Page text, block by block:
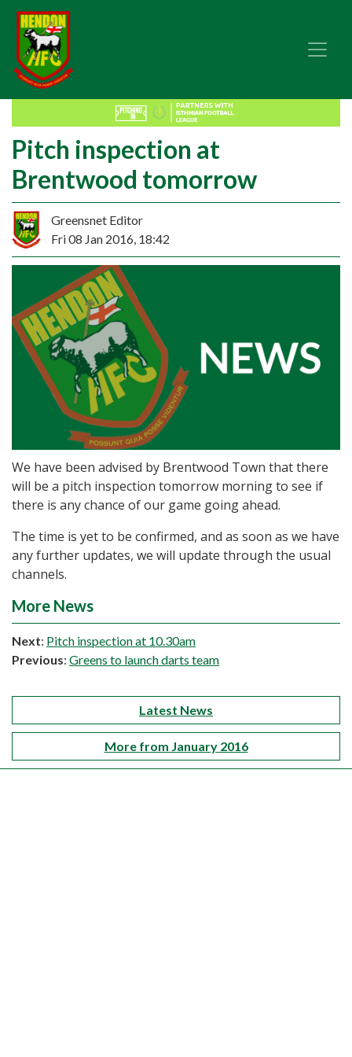
Pitch inspection at
Brentwood tomorrow
Greensnet Editor
Fri 08 Jan 2016, 18:42
We have been advised by Brentwood Town that there
will be a pitch inspection tomorrow morning to see if
there is any chance of our game going ahead.
The time is yet to be confirmed, and as soon as we have
any further updates, we will update through the usual
channels.
More News
Next: Pitch inspection at 10.30am
Previous: Greens to launch darts team
Latest News
More from January 2016